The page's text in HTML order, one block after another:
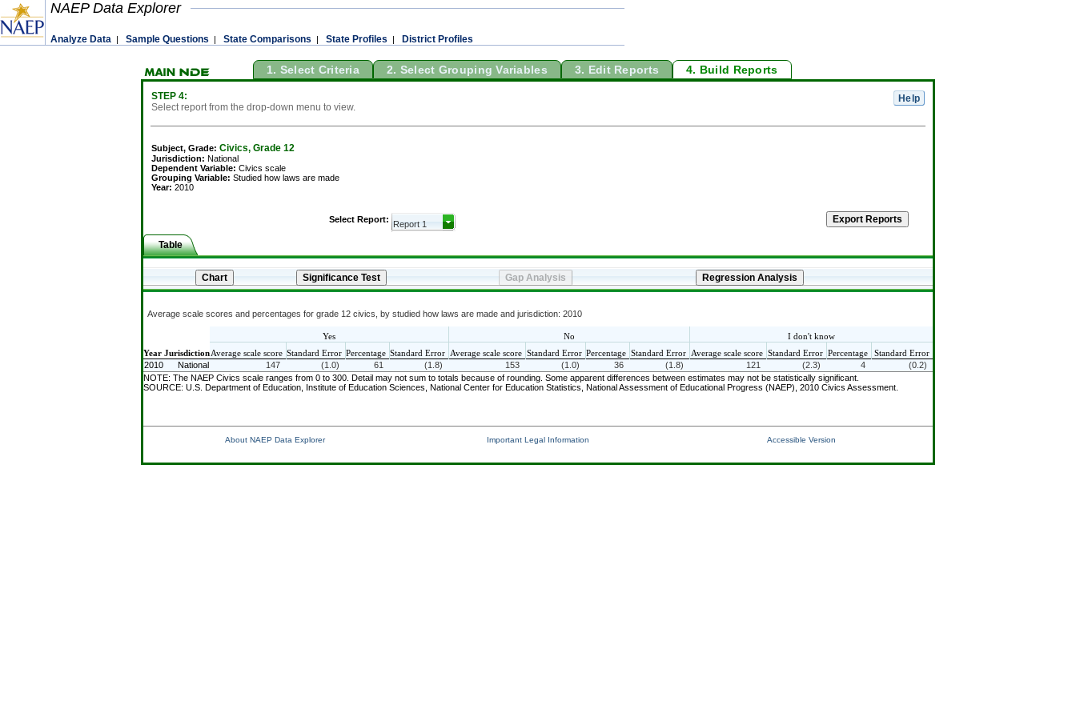
NAEP Data Explorer
Analyze Data | Sample Questions | State Comparisons | State Profiles | District Profiles
1. Select Criteria 2. Select Grouping Variables 3. Edit Reports 4. Build Reports
STEP 4:
Select report from the drop-down menu to view.
Subject, Grade: Civics, Grade 12
Jurisdiction: National
Dependent Variable: Civics scale
Grouping Variable: Studied how laws are made
Year: 2010
Select Report:
Table
Average scale scores and percentages for grade 12 civics, by studied how laws are made and jurisdiction: 2010
Year Jurisdiction
Yes No
I don't know
Average scale score Standard Error Percentage Standard Error Average scale score Standard Error Percentage Standard Error Average scale score Standard Error Percentage Standard Error
NOTE: The NAEP Civics scale ranges from 0 to 300. Detail may not sum to totals because of rounding. Some apparent differences between estimates may not be statistically significant.
SOURCE: U.S. Department of Education, Institute of Education Sciences, National Center for Education Statistics, National Assessment of Educational Progress (NAEP), 2010 Civics Assessment.
2010 National 147 (1.0) 61 (1.8) 153 (1.0) 36 (1.8) 121 (2.3) 4 (0.2)
About NAEP Data Explorer Important Legal Information Accessible Version